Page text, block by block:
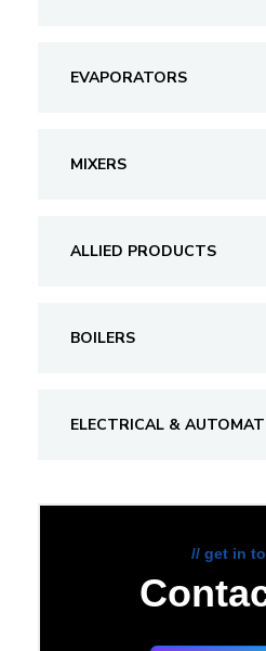
EVAPORATORS
MIXERS
ALLIED PRODUCTS
BOILERS
ELECTRICAL &
// get in